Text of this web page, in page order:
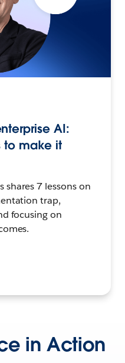
AI:
to make it
shares 7 lessons on
trap,
focusing on
in Action